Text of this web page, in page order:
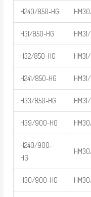
H240/850-HG
H31/850-HG
H32/850-HG
H241/850-HG
H33/850-HG
H39/900-HG
H240/900-
HG
H30/900-HG